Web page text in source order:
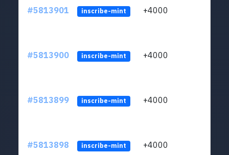
#5813901 inscribe-mint +4000
#5813900 inscribe-mint +4000
#5813899 inscribe-mint +4000
#5813898 inscribe-mint +4000